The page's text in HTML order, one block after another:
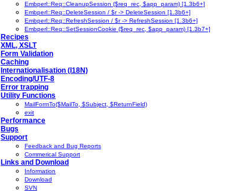
Embperl::Req::CleanupSession ($req_rec, $app_param) [1.3b6+]
Embperl::Req::DeleteSession / $r -> DeleteSession [1.3b6+]
Embperl::Req::RefreshSession / $r -> RefreshSession [1.3b6+]
Embperl::Req::SetSessionCookie ($req_rec, $app_param) [1.3b7+]
Recipes
XML, XSLT
Form Validation
Caching
Internationalisation (I18N)
Encoding/UTF-8
Error trapping
Utility Functions
MailFormTo($MailTo, $Subject, $ReturnField)
exit
Performance
Bugs
Support
Feedback and Bug Reports
Commerical Support
Links and Download
Information
Download
SVN